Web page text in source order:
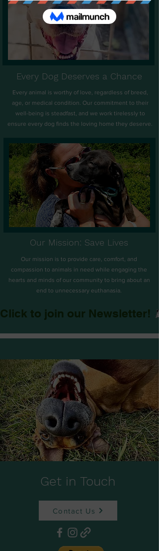
Every Dog Deserves a Chance
Every animal is worthy of love, regardless of breed,
age, or medical condition. Our commitment to their
well-being is steadfast, and we work tirelessly to
ensure every dog finds the loving home they deserve.
Our Mission: Save Lives
Our mission is to provide care, comfort, and
compassion to animals in need while engaging the
hearts and minds of our community to bring about an
end to unnecessary euthanasia.
Click to join our Newsletter!
Get in Touch
Contact Us